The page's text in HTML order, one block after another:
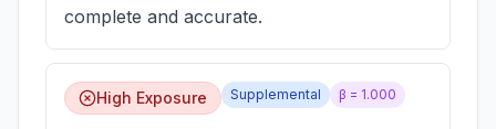
complete and accurate.
High Exposure Supplemental β = 1.000